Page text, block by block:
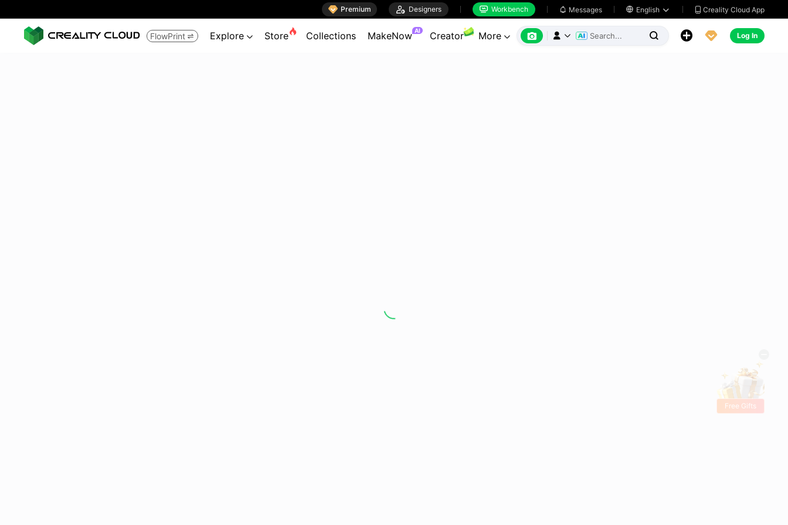
 Premium  Designers  Workbench  Messages  English   Creality Cloud App
FlowPrint  Explore  Store Collections MakeNow AI Creator More        Log In
Free Gifts